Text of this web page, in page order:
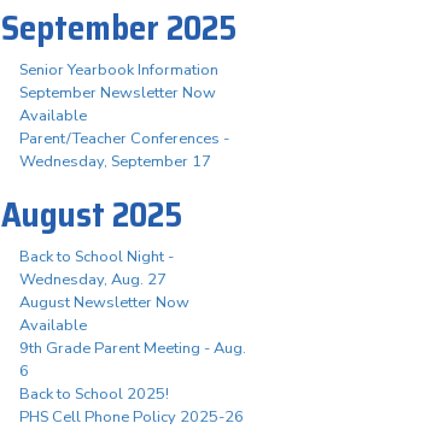
September 2025
Senior Yearbook Information
September Newsletter Now
Available
Parent/Teacher Conferences -
Wednesday, September 17
August 2025
Back to School Night -
Wednesday, Aug. 27
August Newsletter Now
Available
9th Grade Parent Meeting - Aug.
6
Back to School 2025!
PHS Cell Phone Policy 2025-26